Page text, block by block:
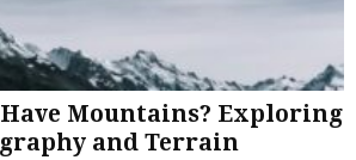
Mountains? Exploring
and Terrain